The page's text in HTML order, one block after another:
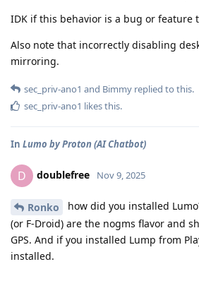
IDK if this behavior is a bug or feature
Also note that incorrectly disabling
mirroring.
sec_priv-ano1 and Bimmy replied to this.
sec_priv-ano1 likes this.
In Lumo by Proton (AI Chatbot)
D doublefree Nov 9, 2025
Ronko
how did you installed
(or F-Droid) are the nogms flavor and
GPS. And if you installed Lump from
installed.